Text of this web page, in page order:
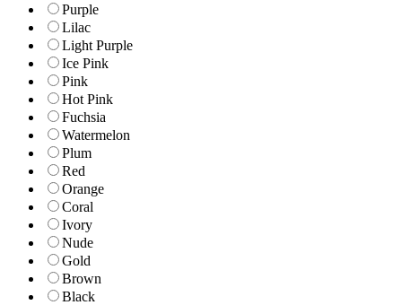
Purple
Lilac
Light Purple
Ice Pink
Pink
Hot Pink
Fuchsia
Watermelon
Plum
Red
Orange
Coral
Ivory
Nude
Gold
Brown
Black